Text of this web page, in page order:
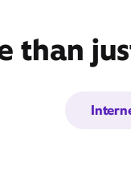
than